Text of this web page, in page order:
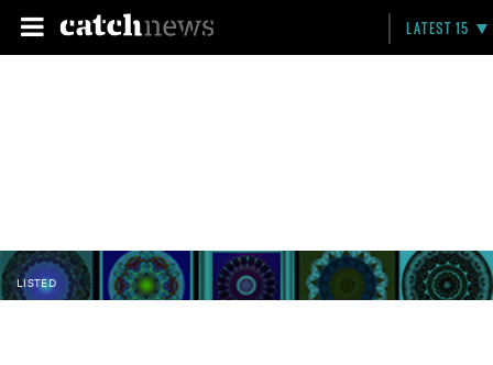
LATEST 15
LISTED